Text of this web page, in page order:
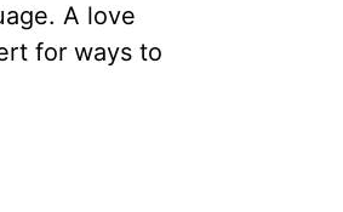
A love
for ways to